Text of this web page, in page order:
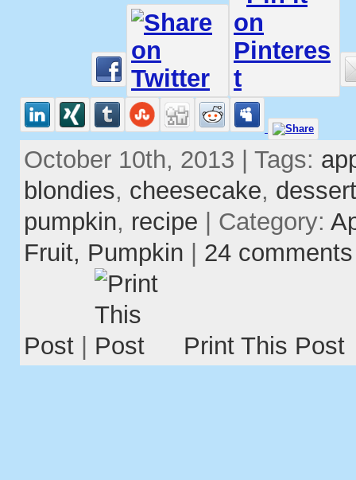
October 10th, 2013 | Tags:
blondies, cheesecake, dessert
pumpkin, recipe | Category:
Fruit, Pumpkin 24 comments
Post Print This Post